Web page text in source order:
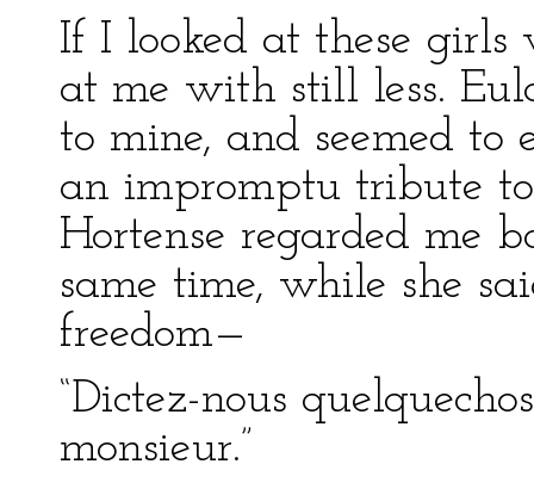
If I looked at these
at me with still less.
to mine, and seemed to
an impromptu tribute
Hortense regarded me
same time, while she
freedom—
“Dictez-nous
monsieur.”